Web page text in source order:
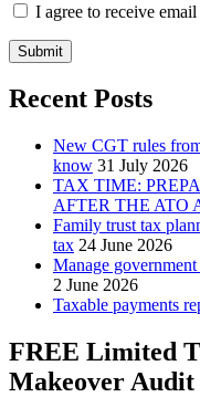
I agree to receive
Submit
Recent Posts
New CGT rules
know 31 July 2026
TAX TIME:
AFTER THE ATO
Family trust tax
tax 24 June 2026
Manage
2 June 2026
Taxable payments
FREE Limited
Makeover Audit